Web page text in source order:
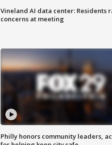
Vineland AI data center: Residents
concerns at meeting
Philly honors community leaders,